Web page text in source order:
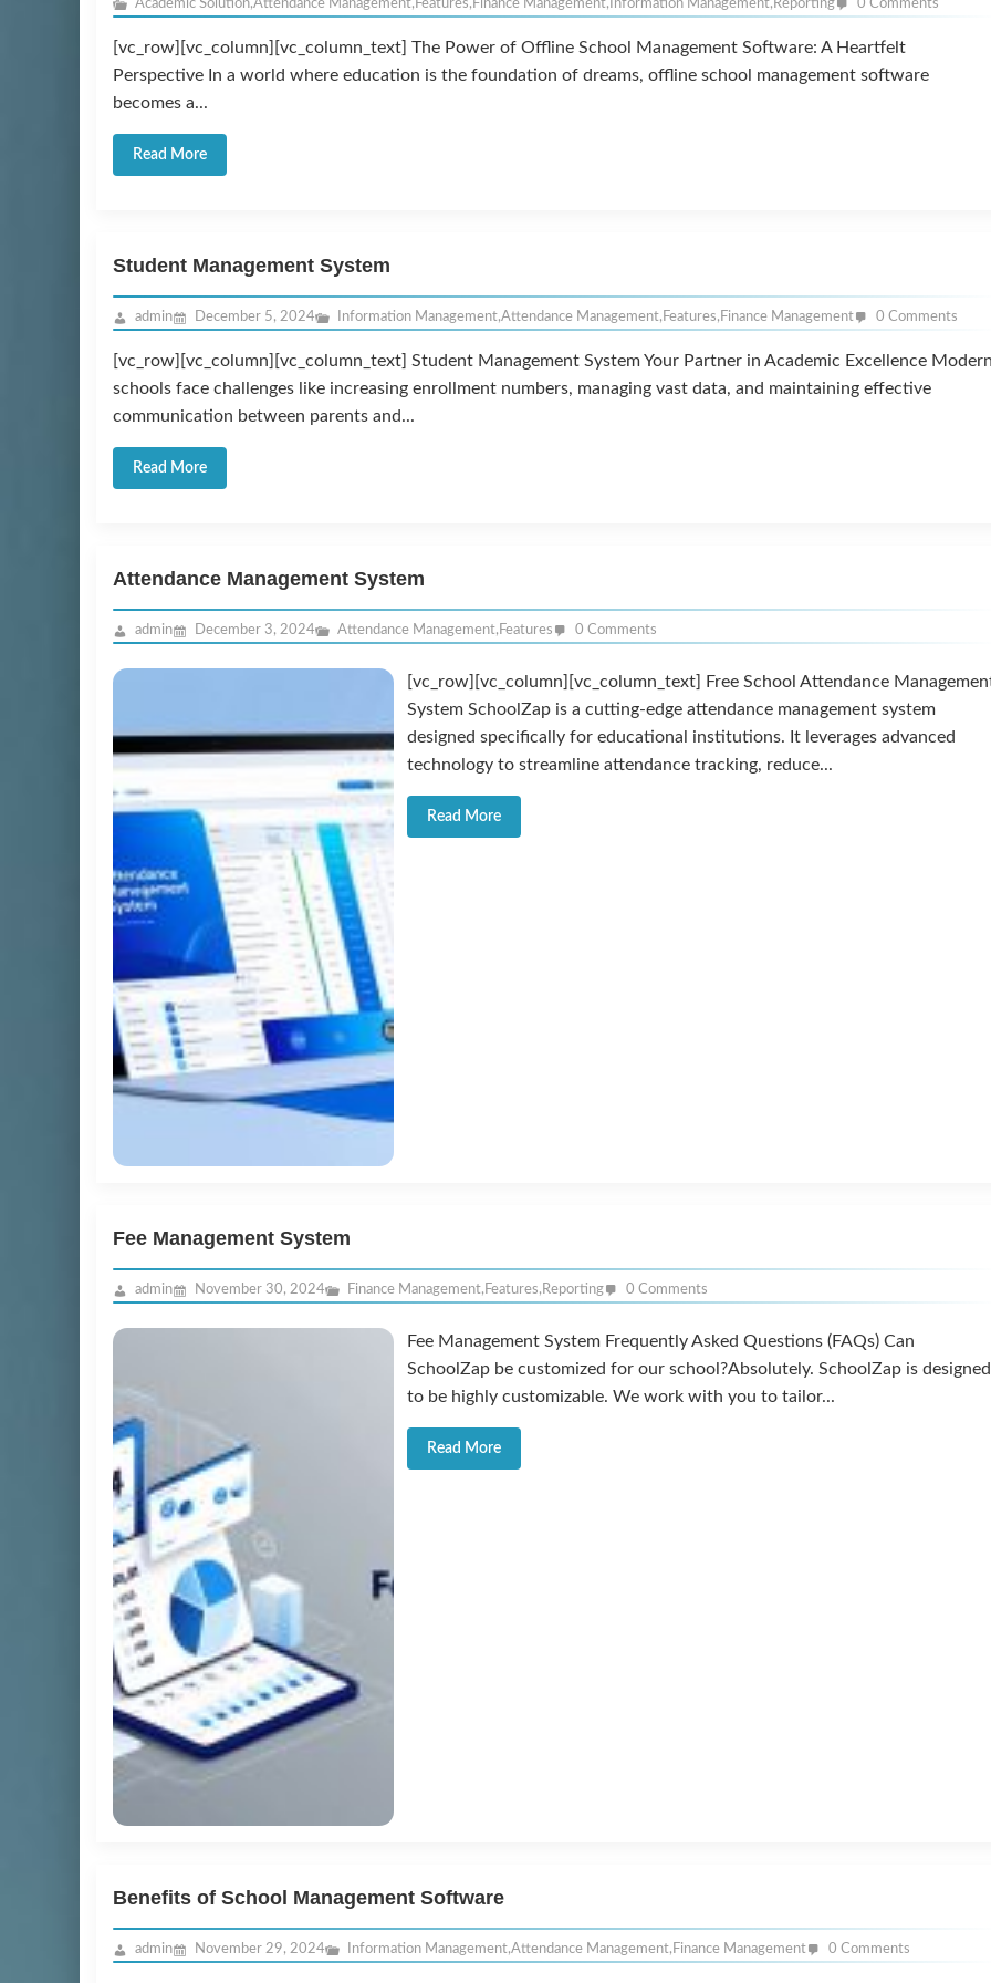
Academic Solution,Attendance Management, Features, Finance Management, Information Management, Reporting 0 Comments
[vc_row][vc_column][vc_column_text] The Power of Offline School Management Software: A Heartfelt
Perspective In a world where education is the foundation of dreams, offline school management software
becomes a...
Read More
Student Management System
admin December 5, 2024 Information Management,Attendance Management, Features, Finance Management 0 Comments
[vc_row][vc_column][vc_column_text] Student Management System Your Partner in Academic Excellence
schools face challenges like increasing enrollment numbers, managing vast data, and maintaining effective
communication between parents and...
Read More
Attendance Management System
admin December 3, 2024 Attendance Management, Features 0 Comments
[vc_row][vc_column][vc_column_text] Free School Attendance
System SchoolZap is a cutting-edge attendance management system
designed specifically for educational institutions. It leverages advanced
technology to streamline attendance tracking, reduce...
Read More
Fee Management System
admin November 30, 2024 Finance Management, Features, Reporting 0 Comments
Fee Management System Frequently Asked Questions (FAQs) Can
SchoolZap be customized for our school?Absolutely. SchoolZap is designed
to be highly customizable. We work with you to tailor...
Read More
Benefits of School Management Software
admin November 29, 2024 Information Management,Attendance Management, Finance Management 0 Comments